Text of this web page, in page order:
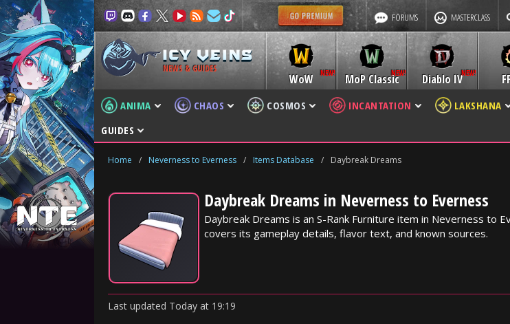
FORUMS MASTERCLASS
NEWS & GUIDES
WoW MoP Classic Diablo IV
ANIMA CHAOS COSMOS INCANTATION LAKSHANA
GUIDES
Home / Neverness to Everness / Items Database / Daybreak Dreams
Daybreak Dreams in Neverness to Everness
Daybreak Dreams is an S-Rank Furniture item in Neverness to
covers its gameplay details, flavor text, and known sources.
Last updated Today at 19:19